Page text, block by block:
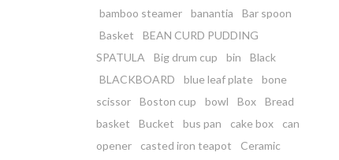
bamboo steamer
banantia
Bar spoon
Basket
BEAN CURD PUDDING
SPATULA
Big drum cup bin
Black
BLACKBOARD
blue leaf plate
bone
scissor
Boston cup bowl Box
Bread
basket
Bucket bus pan cake box
can
opener
casted iron teapot
Ceramic